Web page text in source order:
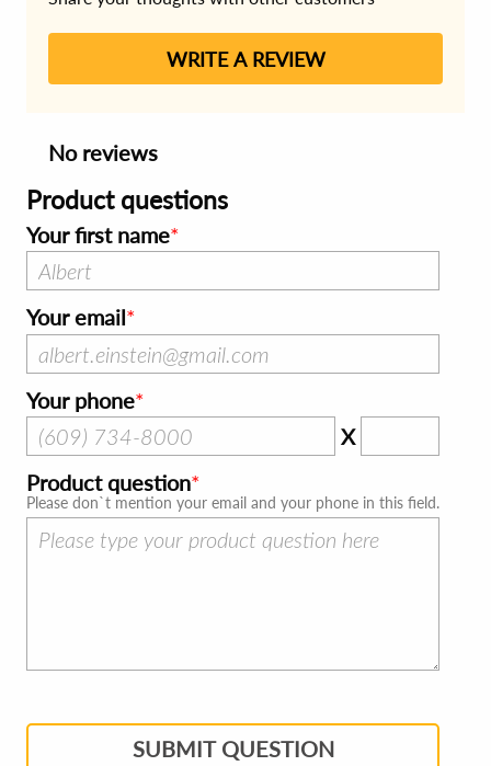
WRITE A REVIEW
No reviews
Product questions
Your first name
Your email
Your phone
X
Product question
Please don`t mention your email and your phone in this field.
SUBMIT QUESTION